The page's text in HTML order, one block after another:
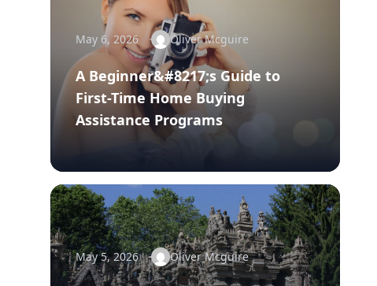
May 6, 2026 Oliver Mcguire
A Beginner&#8217;s Guide to
First-Time Home Buying
Assistance Programs
May 5, 2026 Oliver Mcguire